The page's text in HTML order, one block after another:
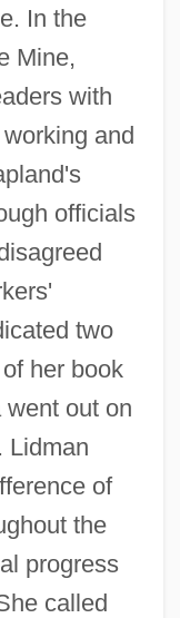
In the
Mine,
with
and
officials
two
her book
out on
Lidman
of
the
progress
called